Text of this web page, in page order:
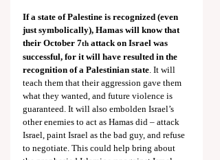
If a state of Palestine is recognized (even
just symbolically), Hamas will know that
their October 7th attack on Israel was
successful, for it will have resulted in the
recognition of a Palestinian state. It will
teach them that their aggression gave them
what they wanted, and future violence is
guaranteed. It will also embolden Israel’s
other enemies to act as Hamas did – attack
Israel, paint Israel as the bad guy, and refuse
to negotiate. This could help bring about